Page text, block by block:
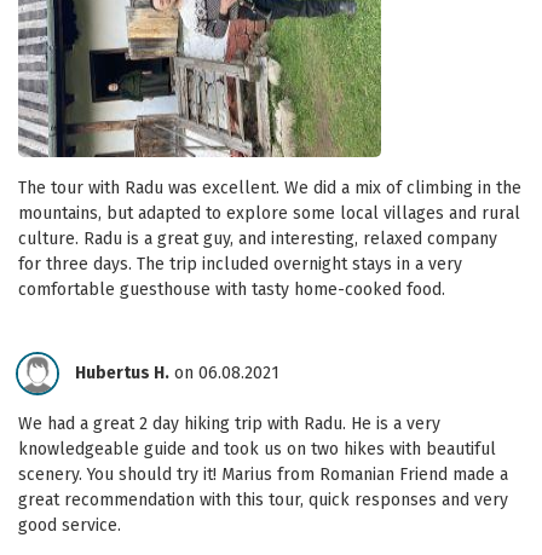
The tour with Radu was excellent. We did a mix of climbing in the
mountains, but adapted to explore some local villages and rural
culture. Radu is a great guy, and interesting, relaxed company
for three days. The trip included overnight stays in a very
comfortable guesthouse with tasty home-cooked food.
Hubertus H. on 06.08.2021
We had a great 2 day hiking trip with Radu. He is a very
knowledgeable guide and took us on two hikes with beautiful
scenery. You should try it! Marius from Romanian Friend made a
great recommendation with this tour, quick responses and very
good service.